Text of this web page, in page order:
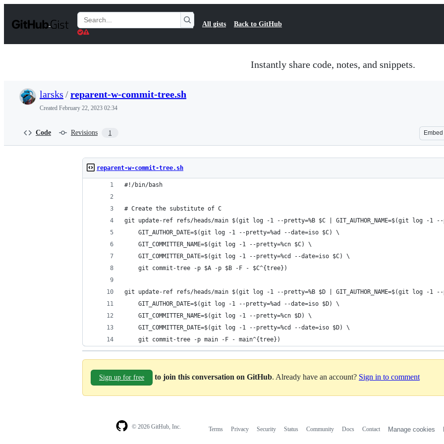
t
Search
Gists
All gists Back to GitHub
Instantly share code, notes, and snippets.
larsks /reparent-w-commit-tree.sh
Created February 22, 2023 02:34
Code Revisions 1 Embed
reparent-w-commit-tree.sh
#!/bin/bash
# Create the substitute of C
git update-ref refs/heads/main $(git log -1 --pretty=%B $C | GIT_AUTHOR_NAME=$(git log -1
	GIT_AUTHOR_DATE=$(git log -1 --pretty=%ad --date=iso $C) \
	GIT_COMMITTER_NAME=$(git log -1 --pretty=%cn $C) \
	GIT_COMMITTER_DATE=$(git log -1 --pretty=%cd --date=iso $C) \
	git commit-tree -p $A -p $B -F - $C^{tree})
git update-ref refs/heads/main $(git log -1 --pretty=%B $D | GIT_AUTHOR_NAME=$(git log -1
	GIT_AUTHOR_DATE=$(git log -1 --pretty=%ad --date=iso $D) \
	GIT_COMMITTER_NAME=$(git log -1 --pretty=%cn $D) \
	GIT_COMMITTER_DATE=$(git log -1 --pretty=%cd --date=iso $D) \
	git commit-tree -p main -F - main^{tree})
Sign up for free to join this conversation on GitHub. Already have an account? Sign in to comment
© 2026 GitHub, Inc. Terms Privacy Security Status Community Docs Contact Manage cookies